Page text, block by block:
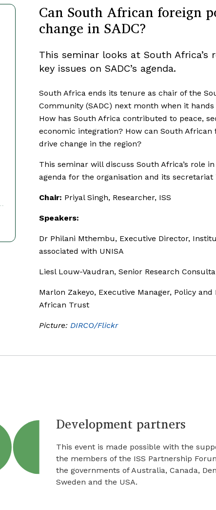
Can South African foreign
change in SADC?
This seminar looks at South Africa’s
key issues on SADC’s agenda.
South Africa ends its tenure as chair of the
Community (SADC) next month when it
How has South Africa contributed to peace,
economic integration? How can South
drive change in the region?
This seminar will discuss South Africa’s role
agenda for the organisation and its secretariat
Chair: Priyal Singh, Researcher, ISS
Speakers:
Dr Philani Mthembu, Executive Director,
associated with UNISA
Liesl Louw-Vaudran, Senior Research
Marlon Zakeyo, Executive Manager, Policy
African Trust
Picture: DIRCO/Flickr
Development partners
This event is made possible with the
the members of the ISS Partnership
the governments of Australia, Canada,
Sweden and the USA.